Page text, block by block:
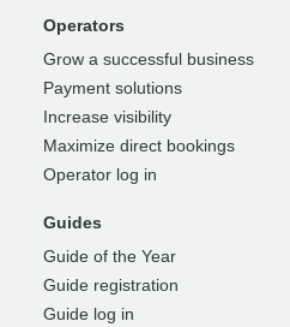
Operators
Grow a successful business
Payment solutions
Increase visibility
Maximize direct bookings
Operator log in
Guides
Guide of the Year
Guide registration
Guide log in